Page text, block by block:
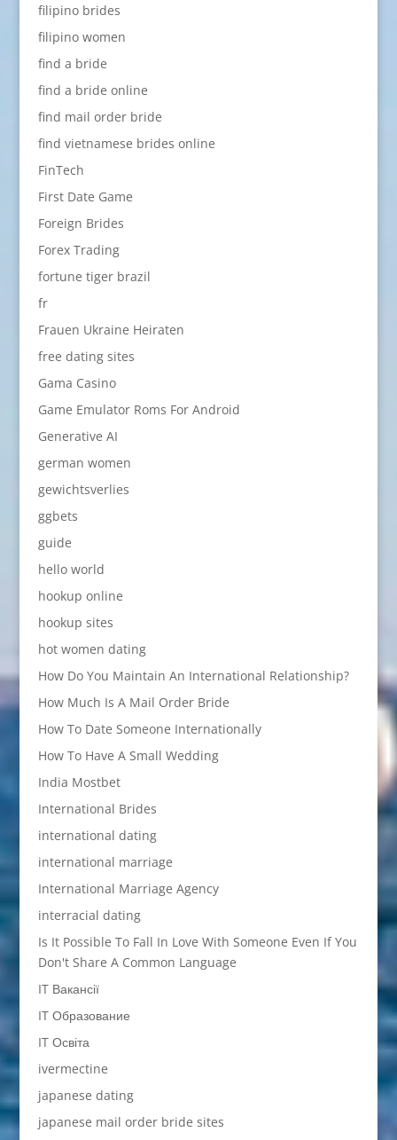
filipino brides
filipino women
find a bride
find a bride online
find mail order bride
find vietnamese brides online
FinTech
First Date Game
Foreign Brides
Forex Trading
fortune tiger brazil
fr
Frauen Ukraine Heiraten
free dating sites
Gama Casino
Game Emulator Roms For Android
Generative AI
german women
gewichtsverlies
ggbets
guide
hello world
hookup online
hookup sites
hot women dating
How Do You Maintain An International Relationship?
How Much Is A Mail Order Bride
How To Date Someone Internationally
How To Have A Small Wedding
India Mostbet
International Brides
international dating
international marriage
International Marriage Agency
interracial dating
Is It Possible To Fall In Love With Someone Even If You
Don't Share A Common Language
IT Вакансії
IT Образование
IT Освіта
ivermectine
japanese dating
japanese mail order bride sites